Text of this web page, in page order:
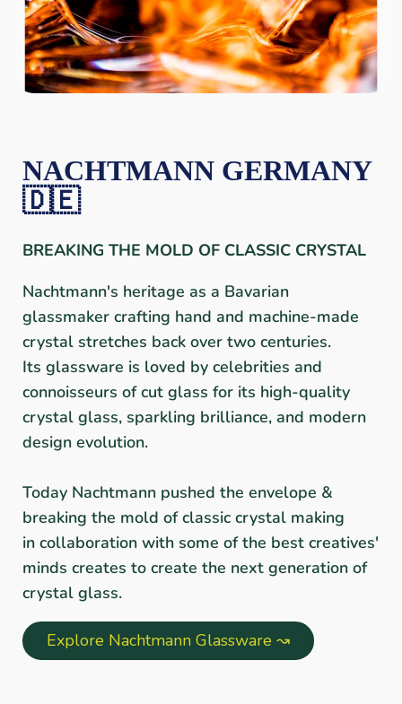
NACHTMANN GERMANY
🇩🇪
BREAKING THE MOLD OF CLASSIC CRYSTAL
Nachtmann's heritage as a Bavarian
glassmaker crafting hand and machine-made
crystal stretches back over two centuries.
Its glassware is loved by celebrities and
connoisseurs of cut glass for its high-quality
crystal glass, sparkling brilliance, and modern
design evolution.
Today Nachtmann pushed the envelope &
breaking the mold of classic crystal making
in collaboration with some of the best creatives'
minds creates to create the next generation of
crystal glass.
Explore Nachtmann Glassware ↝